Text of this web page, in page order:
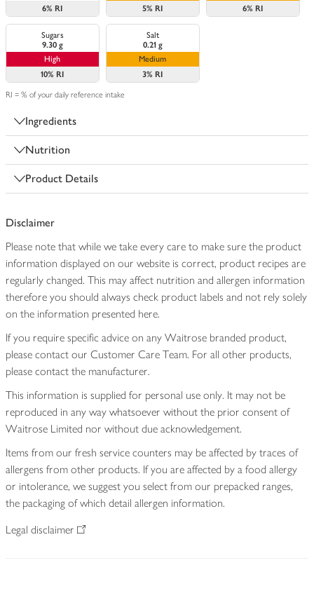
6% RI
5% RI
6% RI
Sugars
9.30 g
High
10% RI
Salt
0.21 g
Medium
3% RI
RI = % of your daily reference intake
Ingredients
Nutrition
Product Details
Disclaimer
Please note that while we take every care to make sure the product
information displayed on our website is correct, product recipes are
regularly changed. This may affect nutrition and allergen information
therefore you should always check product labels and not rely solely
on the information presented here.
If you require specific advice on any Waitrose branded product,
please contact our Customer Care Team. For all other products,
please contact the manufacturer.
This information is supplied for personal use only. It may not be
reproduced in any way whatsoever without the prior consent of
Waitrose Limited nor without due acknowledgement.
Items from our fresh service counters may be affected by traces of
allergens from other products. If you are affected by a food allergy
or intolerance, we suggest you select from our prepacked ranges,
the packaging of which detail allergen information.
Legal disclaimer